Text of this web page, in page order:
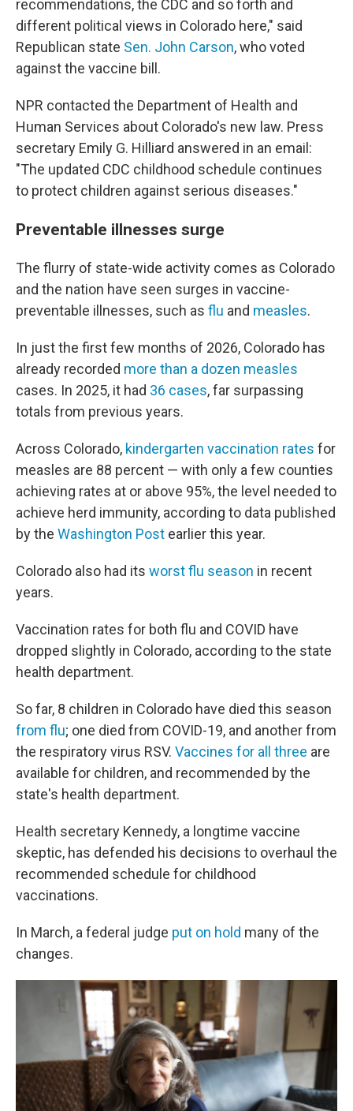
recommendations, the CDC and so forth and
different political views in Colorado here," said
Republican state Sen. John Carson, who voted
against the vaccine bill.
NPR contacted the Department of Health and
Human Services about Colorado's new law. Press
secretary Emily G. Hilliard answered in an email:
"The updated CDC childhood schedule continues
to protect children against serious diseases."
Preventable illnesses surge
The flurry of state-wide activity comes as Colorado
and the nation have seen surges in vaccine-
preventable illnesses, such as flu and measles.
In just the first few months of 2026, Colorado has
already recorded more than a dozen measles
cases. In 2025, it had 36 cases, far surpassing
totals from previous years.
Across Colorado, kindergarten vaccination rates for
measles are 88 percent — with only a few counties
achieving rates at or above 95%, the level needed to
achieve herd immunity, according to data published
by the Washington Post earlier this year.
Colorado also had its worst flu season in recent
years.
Vaccination rates for both flu and COVID have
dropped slightly in Colorado, according to the state
health department.
So far, 8 children in Colorado have died this season
from flu; one died from COVID-19, and another from
the respiratory virus RSV. Vaccines for all three are
available for children, and recommended by the
state's health department.
Health secretary Kennedy, a longtime vaccine
skeptic, has defended his decisions to overhaul the
recommended schedule for childhood
vaccinations.
In March, a federal judge put on hold many of the
changes.